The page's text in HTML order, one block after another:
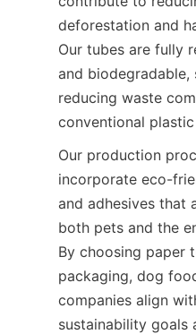
deforestation and
Our tubes are fully
and biodegradable,
reducing waste
conventional
Our production
incorporate eco-
and adhesives that
both pets and the
By choosing paper
packaging, dog
companies align
sustainability goals